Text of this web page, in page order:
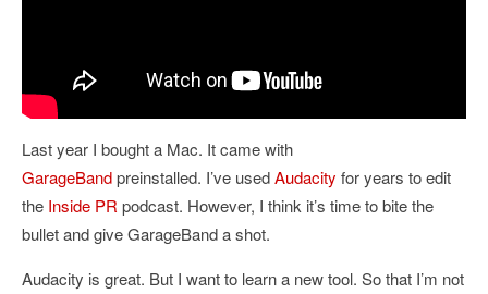
Last year I bought a Mac. It came with
GarageBandpreinstalled. I’ve usedAudacity for years to edit
the Inside PR podcast. However, I think it’s time to bite the
bullet and give GarageBand a shot.
Audacity is great. But I want to learn a new tool. So that I’m not